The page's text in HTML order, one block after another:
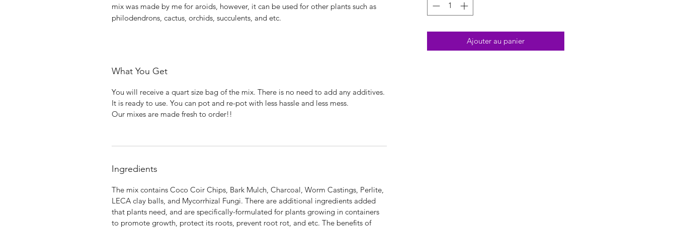
mix was made by me for aroids, however, it can be used for other plants such as
philodendrons, cactus, orchids, succulents, and etc.
What You Get
You will receive a quart size bag of the mix. There is no need to add any additives.
It is ready to use. You can pot and re-pot with less hassle and less mess.
Our mixes are made fresh to order!!
Ingredients
The mix contains Coco Coir Chips, Bark Mulch, Charcoal, Worm Castings, Perlite,
LECA clay balls, and Mycorrhizal Fungi. There are additional ingredients added
that plants need, and are specifically-formulated for plants growing in containers
to promote growth, protect its roots, prevent root rot, and etc. The benefits of
Ajouter au panier